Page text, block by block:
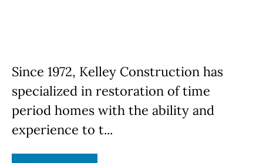
Since 1972, Kelley Construction has
specialized in restoration of time
period homes with the ability and
experience to t...